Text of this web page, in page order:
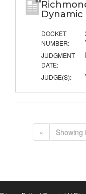
Dynamic
DOCKET
NUMBER:
JUDGMENT
DATE:
JUDGE(S):
« Showing